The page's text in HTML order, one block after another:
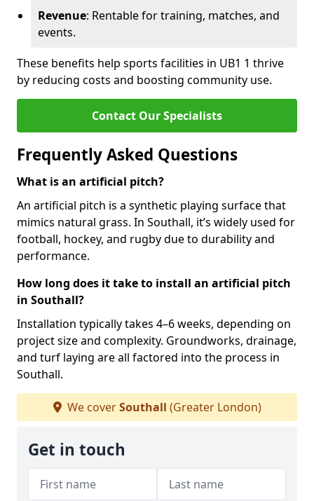
Revenue: Rentable for training, matches, and
events.
These benefits help sports facilities in UB1 1 thrive
by reducing costs and boosting community use.
Contact Our Specialists
Frequently Asked Questions
What is an artificial pitch?
An artificial pitch is a synthetic playing surface that
mimics natural grass. In Southall, it’s widely used for
football, hockey, and rugby due to durability and
performance.
How long does it take to install an artificial pitch
in Southall?
Installation typically takes 4–6 weeks, depending on
project size and complexity. Groundworks, drainage,
and turf laying are all factored into the process in
Southall.
We coverSouthall (Greater London)
Get in touch